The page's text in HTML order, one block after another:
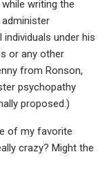
writing the
under his
or any other
from Ronson,
psychopathy
proposed.)
of my favorite
crazy? Might the